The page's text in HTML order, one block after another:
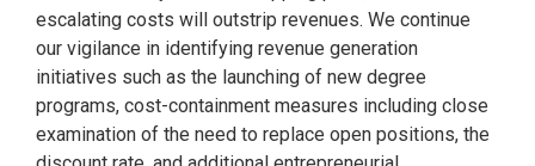
escalating costs will outstrip revenues. We continue
our vigilance in identifying revenue generation
initiatives such as the launching of new degree
programs, cost-containment measures including close
examination of the need to replace open positions, the